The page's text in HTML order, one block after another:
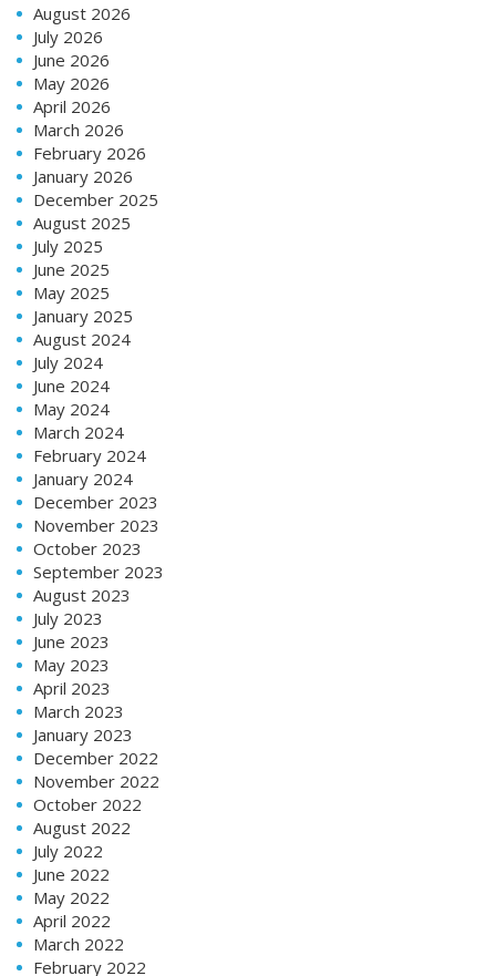
August 2026
July 2026
June 2026
May 2026
April 2026
March 2026
February 2026
January 2026
December 2025
August 2025
July 2025
June 2025
May 2025
January 2025
August 2024
July 2024
June 2024
May 2024
March 2024
February 2024
January 2024
December 2023
November 2023
October 2023
September 2023
August 2023
July 2023
June 2023
May 2023
April 2023
March 2023
January 2023
December 2022
November 2022
October 2022
August 2022
July 2022
June 2022
May 2022
April 2022
March 2022
February 2022